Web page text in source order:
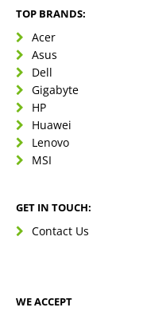
TOP BRANDS:
Acer
Asus
Dell
Gigabyte
HP
Huawei
Lenovo
MSI
GET IN TOUCH:
Contact Us
WE ACCEPT